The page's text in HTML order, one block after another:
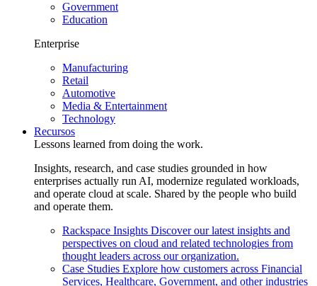
Government
Education
Enterprise
Manufacturing
Retail
Automotive
Media & Entertainment
Technology
Recursos
Lessons learned from doing the work.
Insights, research, and case studies grounded in how
enterprises actually run AI, modernize regulated workloads,
and operate cloud at scale. Shared by the people who build
and operate them.
Rackspace Insights Discover our latest insights and
perspectives on cloud and related technologies from
thought leaders across our organization.
Case Studies Explore how customers across Financial
Services, Healthcare, Government, and other industries